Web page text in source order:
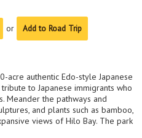
or
Add to Road Trip
acre authentic Edo-style Japanese
to Japanese immigrants who
Meander the pathways and
and plants such as bamboo,
views of Hilo Bay. The park